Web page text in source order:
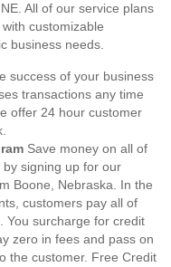
All of our service plans
customizable
business needs.
success of your business
transactions any time
offer 24 hour customer
Save money on all of
signing up for our
Boone, Nebraska. In the
customers pay all of
You surcharge for credit
zero in fees and pass on
the customer. Free Credit